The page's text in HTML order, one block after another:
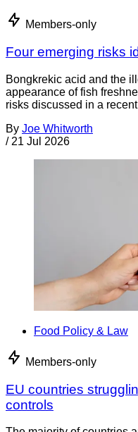
Members-only
Four emerging risks
Bongkrekic acid and the
appearance of fish
risks discussed in a
By Joe Whitworth
/ 21 Jul 2026
Food Policy & Law
Members-only
EU countries
controls